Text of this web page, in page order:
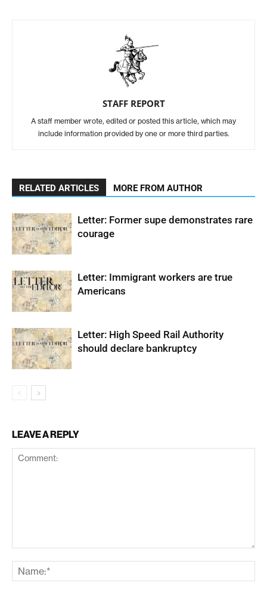
STAFF REPORT
A staff member wrote, edited or posted this article, which may
include information provided by one or more third parties.
RELATED ARTICLES MORE FROM AUTHOR
Letter: Former supe demonstrates rare
courage
Letter: Immigrant workers are true
Americans
Letter: High Speed Rail Authority
should declare bankruptcy
LEAVE A REPLY